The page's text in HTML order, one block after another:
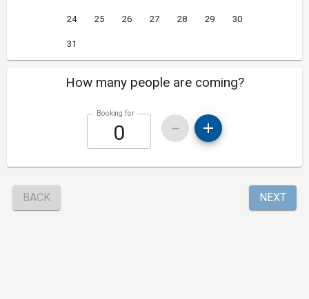
24 25 26 27 28 29 30
31
How many people are coming?
Booking for
BACK NEXT